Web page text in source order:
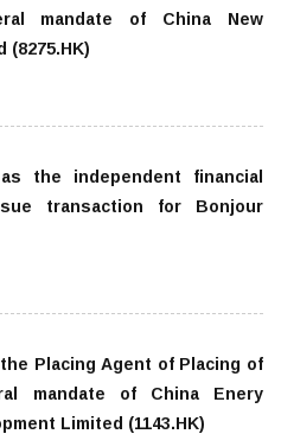
mandate of China New
the independent financial
transaction for Bonjour
Placing Agent of Placing of
mandate of China Enery
Limited (1143.HK)